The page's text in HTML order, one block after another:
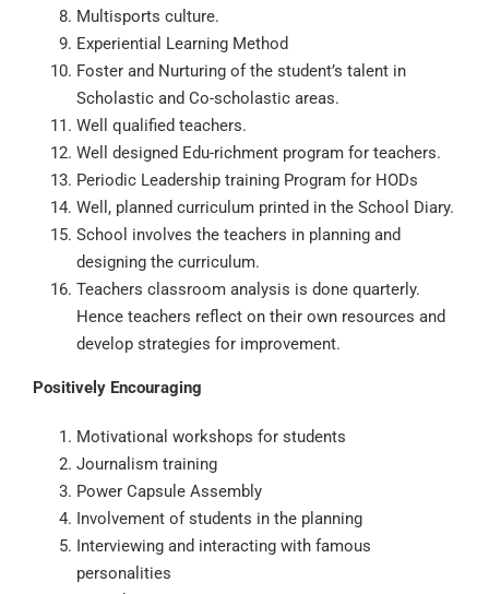
Multisports culture.
Experiential Learning Method
Foster and Nurturing of the student’s talent in
Scholastic and Co-scholastic areas.
Well qualified teachers.
Well designed Edu-richment program for teachers.
Periodic Leadership training Program for HODs
Well, planned curriculum printed in the School Diary.
School involves the teachers in planning and
designing the curriculum.
Teachers classroom analysis is done quarterly.
Hence teachers reflect on their own resources and
develop strategies for improvement.
Positively Encouraging
Motivational workshops for students
Journalism training
Power Capsule Assembly
Involvement of students in the planning
Interviewing and interacting with famous
personalities